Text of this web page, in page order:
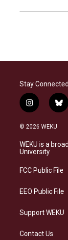
Stay Connected
i
n
s
a
g
a
b
l
s
k
© 2026 WEKU
WEKU is a
University
FCC Public File
EEO Public File
Support WEKU
Contact Us